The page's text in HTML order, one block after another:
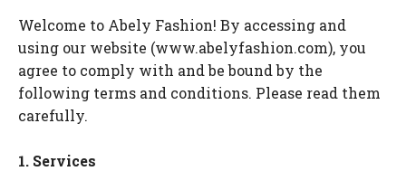
Welcome to Abely Fashion! By accessing and
using our website (www.abelyfashion.com), you
agree to comply with and be bound by the
following terms and conditions. Please read them
carefully.
1. Services